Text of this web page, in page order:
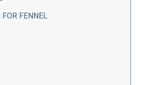
FENNEL